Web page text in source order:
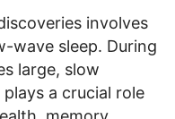
involves
wave sleep. During
large, slow
a crucial role